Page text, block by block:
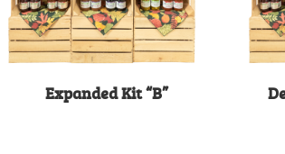
Expanded Kit “B”